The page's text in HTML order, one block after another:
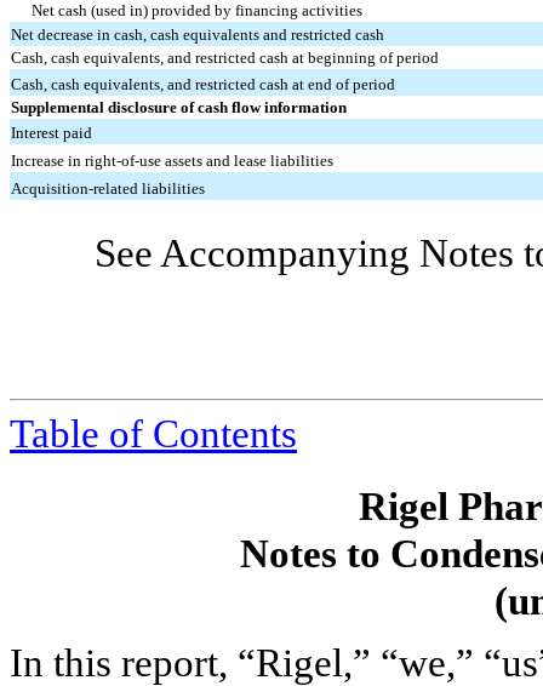
Net cash (used in) provided by financing activities
Net decrease in cash, cash equivalents and restricted cash
Cash, cash equivalents, and restricted cash at beginning of period
Cash, cash equivalents, and restricted cash at end of period
Supplemental disclosure of cash flow information
Interest paid
Increase in right-of-use assets and lease liabilities
Acquisition-related liabilities
See Accompanying Notes
Table of Contents
Rigel
Notes to
In this report, “Rigel,” “we,”